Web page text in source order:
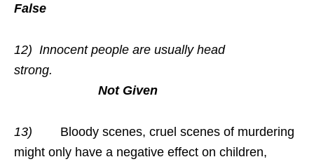
False
12) Innocent people are usually head
strong.
Not Given
13) Bloody scenes, cruel scenes of murdering
might only have a negative effect on children,